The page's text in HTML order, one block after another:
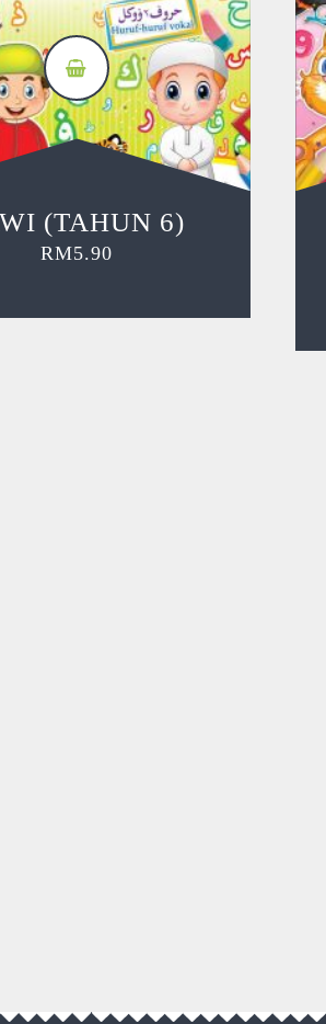
(TAHUN 6)
RM5.90